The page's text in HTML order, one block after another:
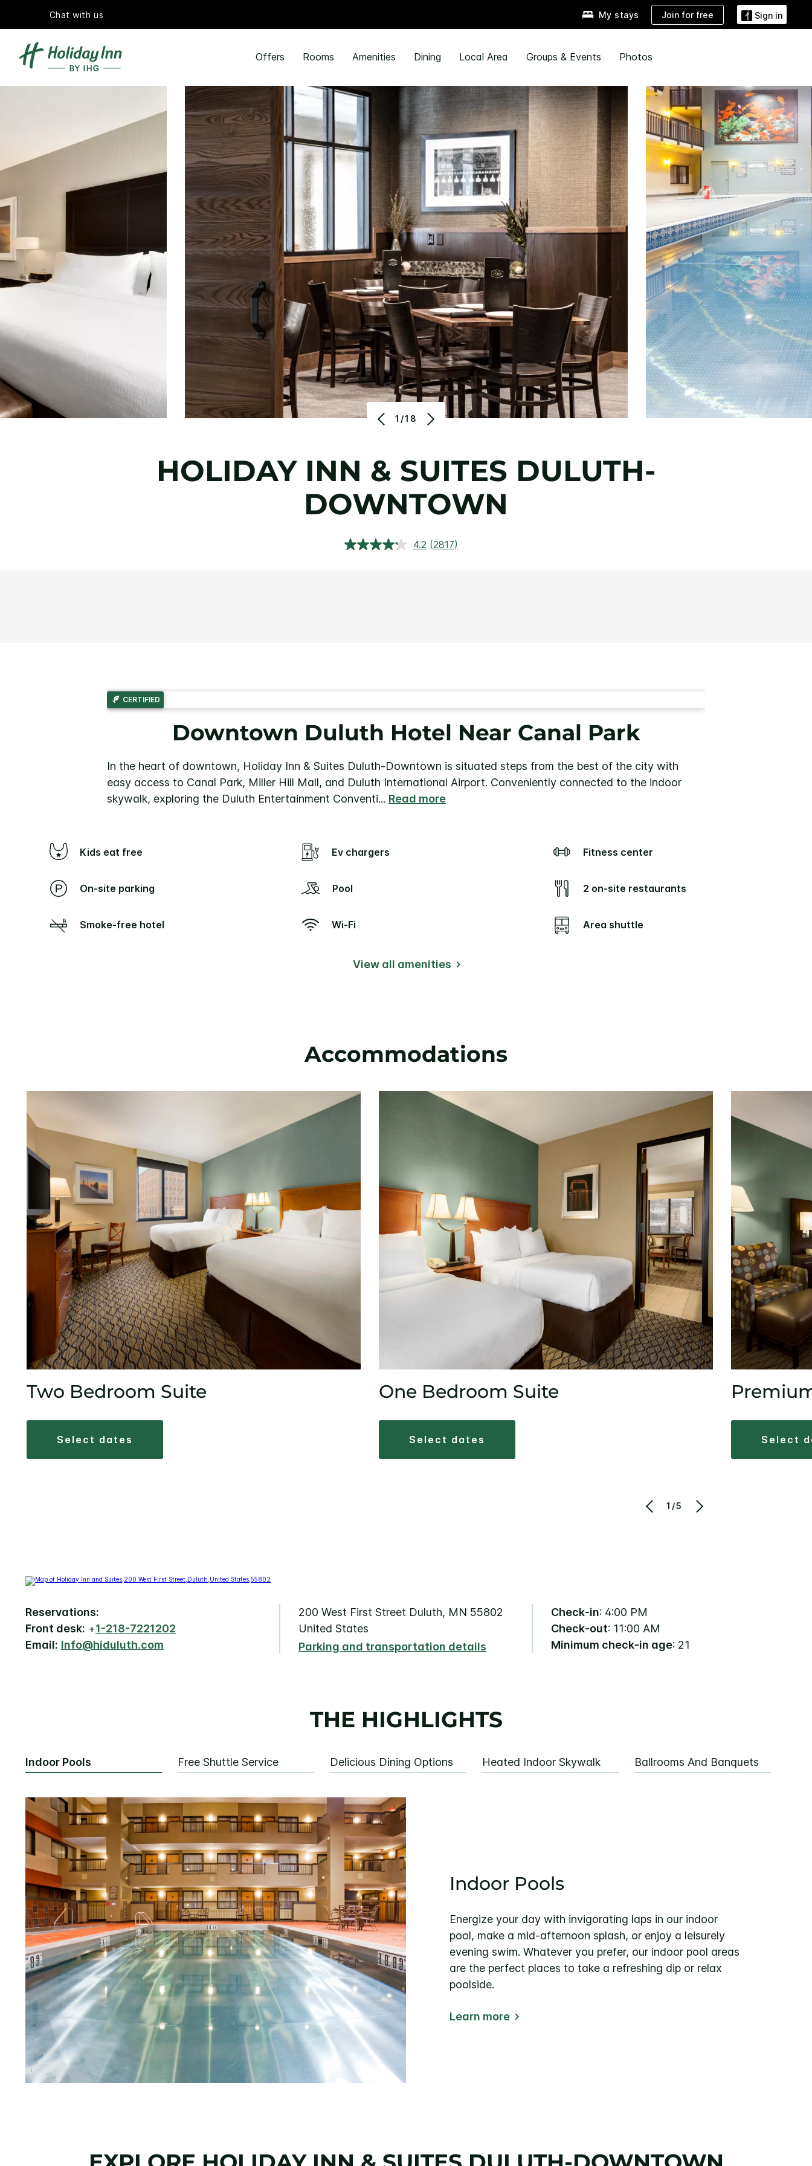
Chat with us My stays Join for free Sign in
Offers Rooms Amenities Dining Local Area Groups & Events Photos
1/18
HOLIDAY INN & SUITES DULUTH-
DOWNTOWN
4.2 Read
(2817)
CERTIFIED
Downtown Duluth Hotel Near Canal Park
In the heart of downtown, Holiday Inn & Suites Duluth-Downtown is situated steps from the best of the city with
easy access to Canal Park, Miller Hill Mall, and Duluth International Airport. Conveniently connected to the indoor
skywalk, exploring the Duluth Entertainment Conventi... Read more
Kids eat free Ev chargers Fitness center
On-site parking Pool 2 on-site restaurants
Smoke-free hotel Wi-Fi Area shuttle
View all amenities
Accommodations
Two Bedroom Suite
select dates
One Bedroom Suite
select dates select
1/5
Reservations:
Front desk: +1-218-7221202
Email: Info@hiduluth.com
200 West First Street Duluth, MN 55802
United States
Parking and transportation details
Check-in: 4:00 PM
Check-out: 11:00 AM
Minimum check-in age: 21
THE HIGHLIGHTS
Indoor Pools Free Shuttle Service Delicious Dining Options Heated Indoor Skywalk Ballrooms And Banquets
Indoor Pools
Energize your day with invigorating laps in our indoor
pool, make a mid-afternoon splash, or enjoy a leisurely
evening swim. Whatever you prefer, our indoor pool areas
are the perfect places to take a refreshing dip or relax
poolside.
Learn more